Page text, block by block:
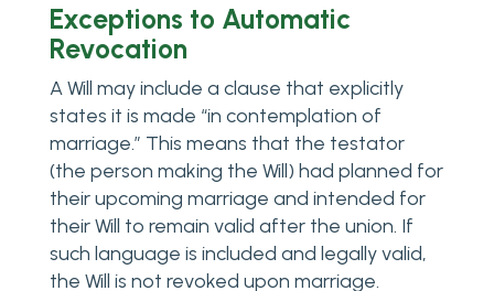
Exceptions to Automatic
Revocation
A Will may include a clause that explicitly
states it is made “in contemplation of
marriage.” This means that the testator
(the person making the Will) had planned for
their upcoming marriage and intended for
their Will to remain valid after the union. If
such language is included and legally valid,
the Will is not revoked upon marriage.